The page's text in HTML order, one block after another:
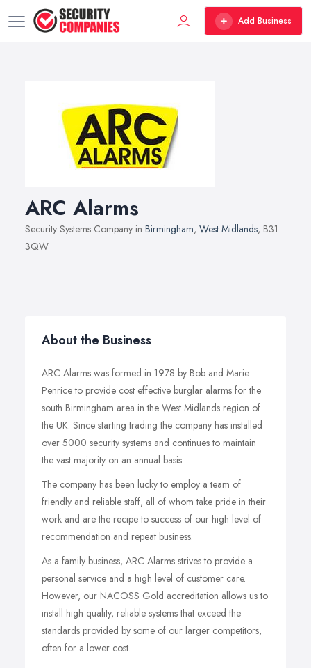
Add Business
ARC Alarms
Security Systems Company in Birmingham, West Midlands, B31
3QW
About the Business
ARC Alarms was formed in 1978 by Bob and Marie
Penrice to provide cost effective burglar alarms for the
south Birmingham area in the West Midlands region of
the UK. Since starting trading the company has installed
over 5000 security systems and continues to maintain
the vast majority on an annual basis.
The company has been lucky to employ a team of
friendly and reliable staff, all of whom take pride in their
work and are the recipe to success of our high level of
recommendation and repeat business.
As a family business, ARC Alarms strives to provide a
personal service and a high level of customer care.
However, our NACOSS Gold accreditation allows us to
install high quality, reliable systems that exceed the
standards provided by some of our larger competitors,
often for a lower cost.